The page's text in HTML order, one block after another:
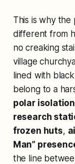
This is why
different from
no creaking
village
lined with
belong to a
polar isolation
research
frozen huts,
Man”
the line